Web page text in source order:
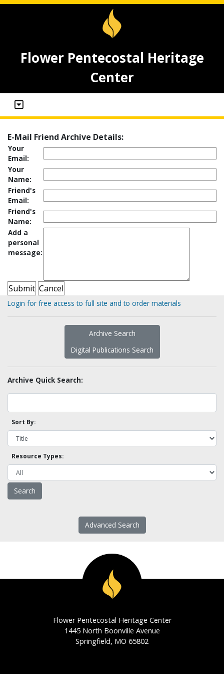
Flower Pentecostal Heritage
Center
E-Mail Friend Archive Details:
Your
Email:
Your
Name:
Friend's
Email:
Friend's
Name:
Add a
personal
message:
Login for free access to full site and to order materials
Archive Search
Digital Publications Search
Archive Quick Search:
Sort By:
Resource Types:
Advanced Search
Flower Pentecostal Heritage Center
1445 North Boonville Avenue
Springfield, MO 65802